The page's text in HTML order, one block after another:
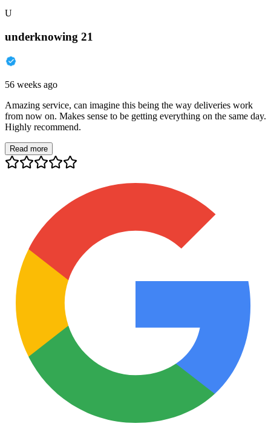
U
underknowing 21
56 weeks ago
Amazing service, can imagine this being the way deliveries work
from now on. Makes sense to be getting everything on the same day.
Highly recommend.
Read more